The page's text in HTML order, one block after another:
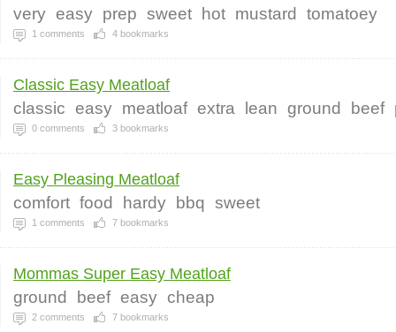
very easy prep sweet hot mustard tomatoey
1 comments 4 bookmarks
Classic Easy Meatloaf
classic easy meatloaf extra lean ground beef
0 comments 3 bookmarks
Easy Pleasing Meatloaf
comfort food hardy bbq sweet
1 comments 7 bookmarks
Mommas Super Easy Meatloaf
ground beef easy cheap
2 comments 7 bookmarks